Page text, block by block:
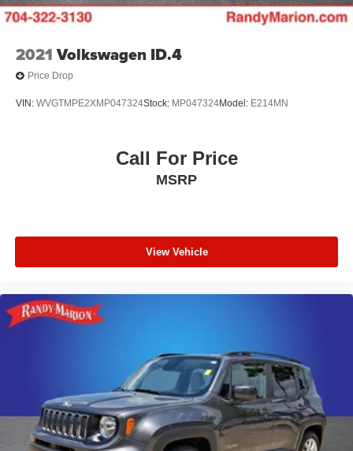
2021 Volkswagen ID.4
Price Drop
VIN: WVGTMPE2XMP047324Stock: MP047324Model: E214MN
Call For Price
MSRP
View Vehicle